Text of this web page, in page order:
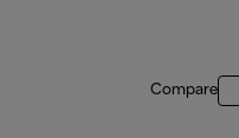
Compare